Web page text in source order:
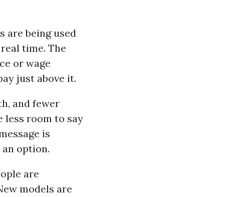
are being used
time. The
or wage
just above it.
and fewer
less room to say
is
an option.
are
models are